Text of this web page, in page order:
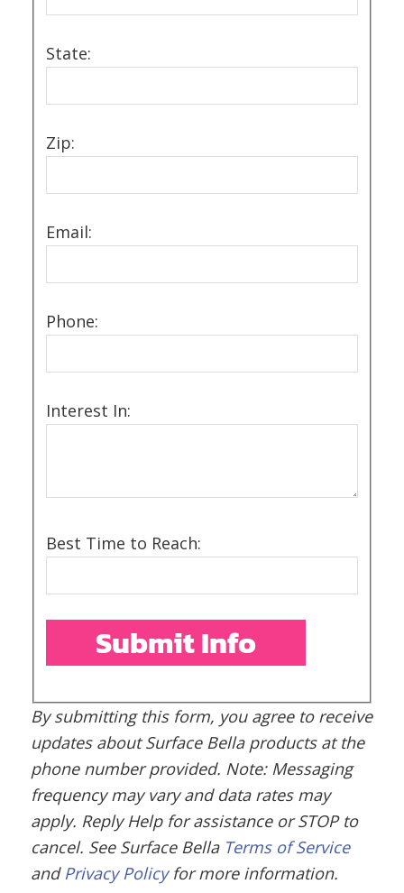
State:
Zip:
Email:
Phone:
Interest In:
Best Time to Reach:
By submitting this form, you agree to receive
updates about Surface Bella products at the
phone number provided. Note: Messaging
frequency may vary and data rates may
apply. Reply Help for assistance or STOP to
cancel. See Surface Bella Terms of Service
and Privacy Policyfor more information.